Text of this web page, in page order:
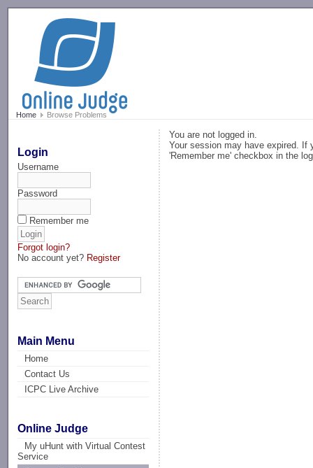
Home Browse Problems
Login
Username
Password
Remember me
Forgot login?
No account yet? Register
Main Menu
Home
Contact Us
ICPC Live Archive
Online Judge
My uHunt with Virtual Contest
Service
You are not logged in.
Your session may have expired. If
'Remember me' checkbox in the